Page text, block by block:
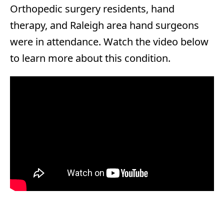
Orthopedic surgery residents, hand
therapy, and Raleigh area hand surgeons
were in attendance. Watch the video below
to learn more about this condition.